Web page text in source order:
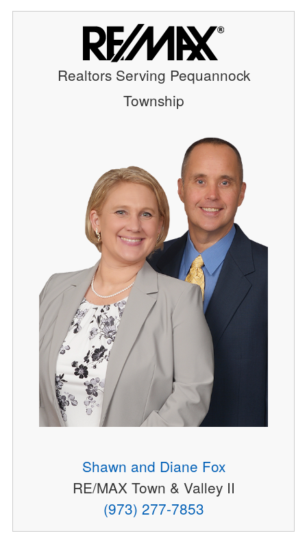
Realtors Serving Pequannock
Township
Shawn and Diane Fox
RE/MAX Town & Valley II
(973) 277-7853